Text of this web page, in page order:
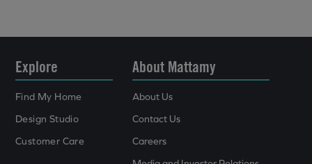
Explore
Find My Home
Design Studio
Customer Care
About Mattamy
About Us
Contact Us
Careers